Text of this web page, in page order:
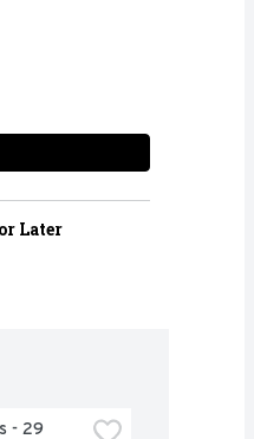
Later
- 29